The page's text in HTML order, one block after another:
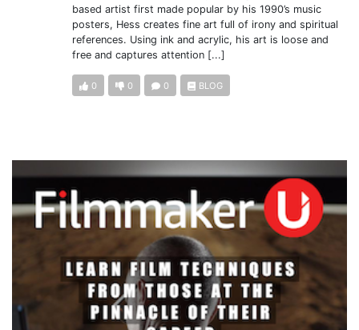
based artist first made popular by his 1990’s music
posters, Hess creates fine art full of irony and spiritual
references. Using ink and acrylic, his art is loose and
free and captures attention [...]
0 0 0 BLOG